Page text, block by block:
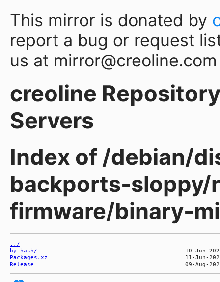
This mirror is donated by
report a bug or request
us at mirror@creoline.com
creoline
Servers
Index of /debian/
backports-sloppy/
firmware/binary-
../
by-hash/
Packages.xz
Release